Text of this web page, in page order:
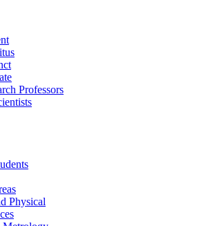
Professors
Physical